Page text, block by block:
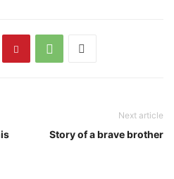
Next article
Story of a brave brother